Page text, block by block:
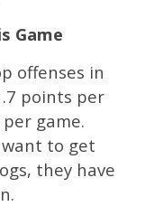
Game
offenses in
points per
game.
to get
they have